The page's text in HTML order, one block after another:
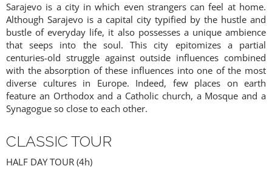
Sarajevo is a city in which even strangers can feel at home.
Although Sarajevo is a capital city typified by the hustle and
bustle of everyday life, it also possesses a unique ambience
that seeps into the soul. This city epitomizes a partial
centuries-old struggle against outside influences combined
with the absorption of these influences into one of the most
diverse cultures in Europe. Indeed, few places on earth
feature an Orthodox and a Catholic church, a Mosque and a
Synagogue so close to each other.
CLASSIC TOUR
HALF DAY TOUR (4h)